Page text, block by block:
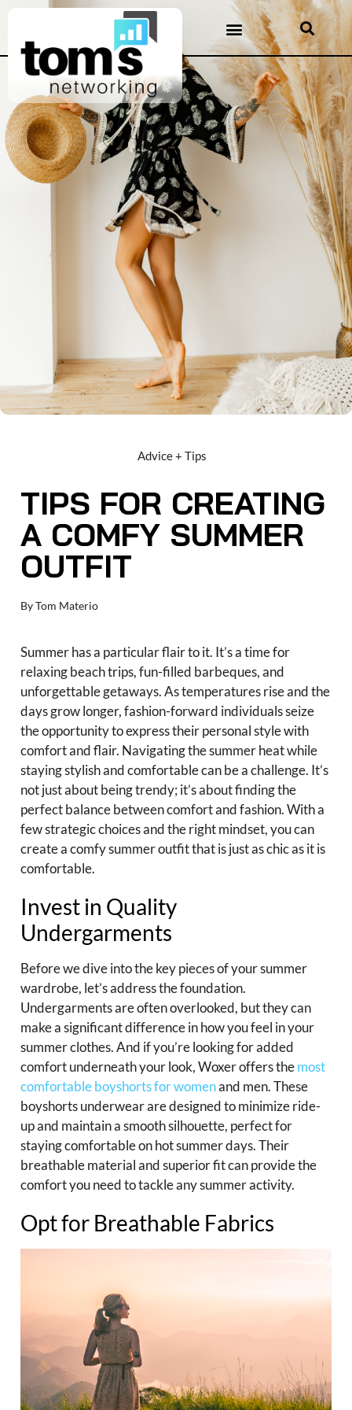
Advice + Tips
TIPS FOR CREATING
A COMFY SUMMER
OUTFIT
ByTom Materio
Summer has a particular flair to it. It’s a time for
relaxing beach trips, fun-filled barbeques, and
unforgettable getaways. As temperatures rise and the
days grow longer, fashion-forward individuals seize
the opportunity to express their personal style with
comfort and flair. Navigating the summer heat while
staying stylish and comfortable can be a challenge. It’s
not just about being trendy; it’s about finding the
perfect balance between comfort and fashion. With a
few strategic choices and the right mindset, you can
create a comfy summer outfit that is just as chic as it is
comfortable.
Invest in Quality
Undergarments
Before we dive into the key pieces of your summer
wardrobe, let’s address the foundation.
Undergarments are often overlooked, but they can
make a significant difference in how you feel in your
summer clothes. And if you’re looking for added
comfort underneath your look, Woxer offers themost
comfortable boyshorts for womenand men. These
boyshorts underwear are designed to minimize ride-
up and maintain a smooth silhouette, perfect for
staying comfortable on hot summer days. Their
breathable material and superior fit can provide the
comfort you need to tackle any summer activity.
Opt for Breathable Fabrics